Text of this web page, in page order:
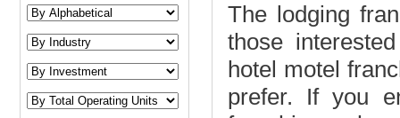
The lodging
those
hotel motel
prefer. If you